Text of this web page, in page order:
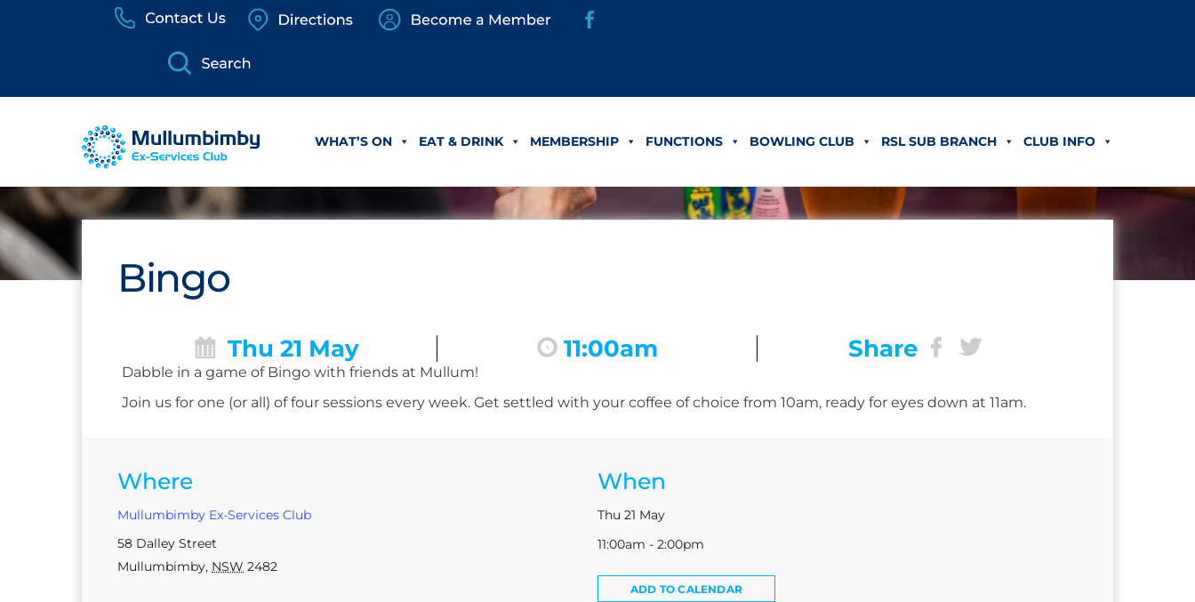
WHAT’S ON EAT & DRINK MEMBERSHIP FUNCTIONS BOWLING CLUB RSL SUB BRANCH CLUB INFO
Bingo
Thu 21 May 11:00am Share
Dabble in a game of Bingo with friends at Mullum!
Join us for one (or all) of four sessions every week. Get settled with your coffee of choice from 10am, ready for eyes down at 11am.
Where
Mullumbimby Ex-Services Club
58 Dalley Street
Mullumbimby, NSW 2482
When
Thu 21 May
11:00am - 2:00pm
ADD TO CALENDAR